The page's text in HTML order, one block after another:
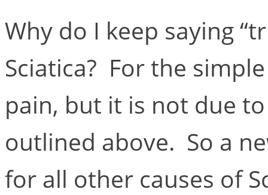
Why do I keep saying
Sciatica? For the
pain, but it is not due
outlined above. So a
for all other causes of